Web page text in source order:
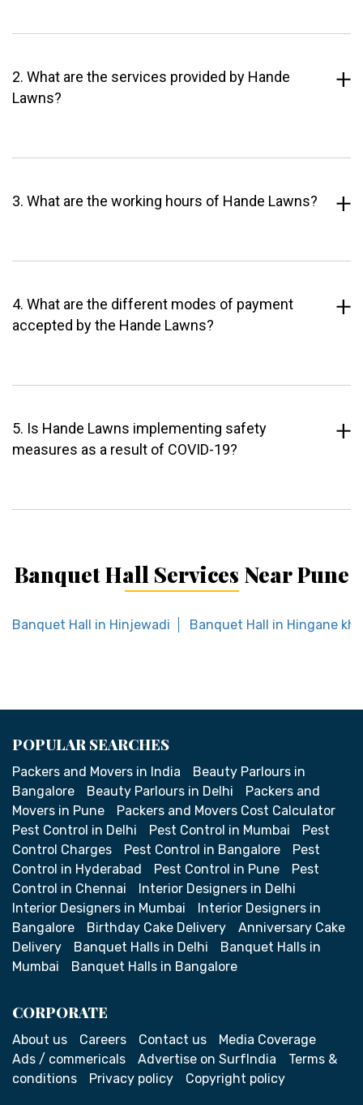
2. What are the services provided by Hande
Lawns?
3. What are the working hours of Hande Lawns?
4. What are the different modes of payment
accepted by the Hande Lawns?
5. Is Hande Lawns implementing safety
measures as a result of COVID-19?
Banquet Hall Services Near Pune
Banquet Hall in Hinjewadi Banquet Hall in Hingane
POPULAR SEARCHES
Packers and Movers in India
Beauty Parlours in
Bangalore
Beauty Parlours in Delhi
Packers and
Movers in Pune
Packers and Movers Cost Calculator
Pest Control in Delhi
Pest Control in Mumbai
Pest
Control Charges
Pest Control in Bangalore
Pest
Control in Hyderabad
Pest Control in Pune
Pest
Control in Chennai
Interior Designers in Delhi
Interior Designers in Mumbai
Interior Designers in
Bangalore
Birthday Cake Delivery
Anniversary Cake
Delivery
Banquet Halls in Delhi
Banquet Halls in
Mumbai
Banquet Halls in Bangalore
CORPORATE
About us Careers Contact us
Media Coverage
Ads / commericals
Advertise on SurfIndia
Terms &
conditions
Privacy policy Copyright policy